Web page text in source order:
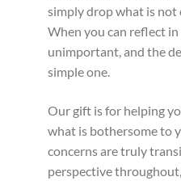
simply drop what is not
When you can reflect
unimportant, and the
simple one.
Our gift is for helping
what is bothersome to
concerns are truly
perspective